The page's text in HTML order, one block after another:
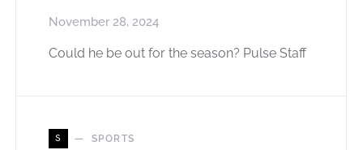
November 28, 2024
Could he be out for the season? Pulse Staff
S SPORTS